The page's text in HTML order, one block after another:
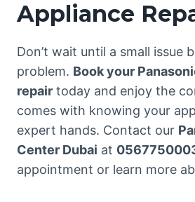
Appliance
Don’t wait until a small issue
problem. Book your
repair today and enjoy the
comes with knowing your
expert hands. Contact our
Center Dubai at
appointment or learn more